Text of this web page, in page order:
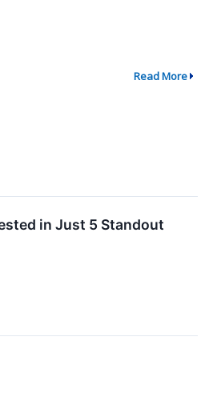
Read More
in Just 5 Standout